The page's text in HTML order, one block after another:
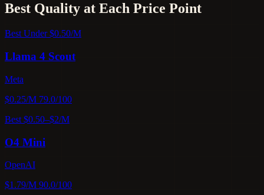
Best Quality at Each Price Point
Best Under $0.50/M
Llama 4 Scout
Meta
$0.25/M 79.0/100
Best $0.50–$2/M
O4 Mini
OpenAI
$1.79/M 90.0/100